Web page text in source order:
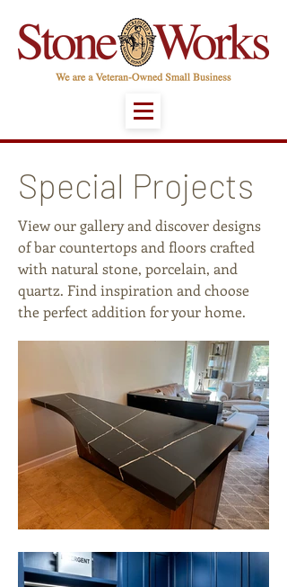
Special Projects
View our gallery and discover designs
of bar countertops and floors crafted
with natural stone, porcelain, and
quartz. Find inspiration and choose
the perfect addition for your home.